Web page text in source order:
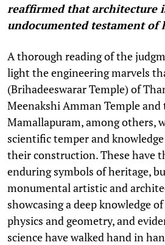
reaffirmed that architecture
undocumented testament of
A thorough reading of the
light the engineering marvels
(Brihadeeswarar Temple) of
Meenakshi Amman Temple and
Mamallapuram, among others,
scientific temper and
their construction. These have
enduring symbols of heritage,
monumental artistic and
showcasing a deep knowledge
physics and geometry, and
science have walked hand in